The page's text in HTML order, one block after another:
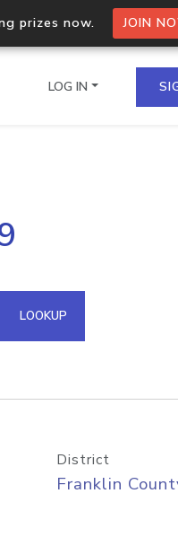
prizes now. JOIN
IPs in a single
API
LOG IN
LOOKUP
District
Franklin